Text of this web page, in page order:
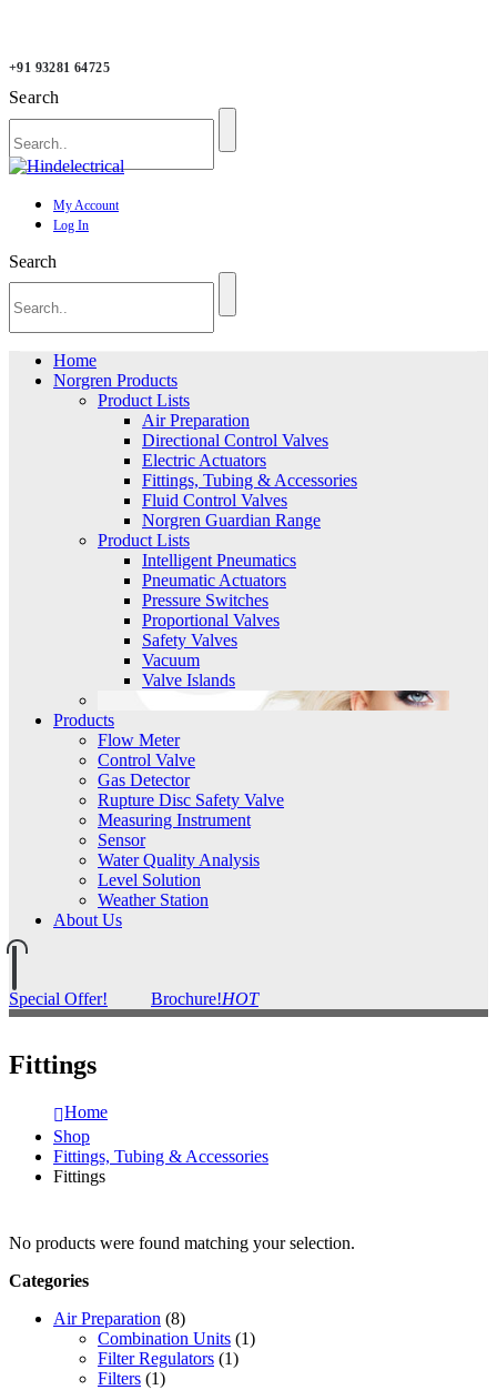
+91 93281 64725
Search
My Account
Log In
Search
Home
Norgren Products
Product Lists
Air Preparation
Directional Control Valves
Electric Actuators
Fittings, Tubing & Accessories
Fluid Control Valves
Norgren Guardian Range
Product Lists
Intelligent Pneumatics
Pneumatic Actuators
Pressure Switches
Proportional Valves
Safety Valves
Vacuum
Valve Islands
Products
Flow Meter
Control Valve
Gas Detector
Rupture Disc Safety Valve
Measuring Instrument
Sensor
Water Quality Analysis
Level Solution
Weather Station
About Us
Special Offer! Brochure!HOT
Fittings
Home
Shop
Fittings, Tubing & Accessories
Fittings
No products were found matching your selection.
Categories
Air Preparation (8)
Combination Units (1)
Filter Regulators (1)
Filters (1)